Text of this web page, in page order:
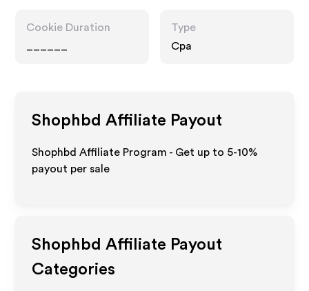
Cookie Duration
Type
Cpa
Shophbd Affiliate Payout
Shophbd Affiliate Program - Get up to 5-10%
payout per sale
Shophbd Affiliate Payout
Categories